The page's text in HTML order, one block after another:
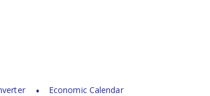
Economic Calendar